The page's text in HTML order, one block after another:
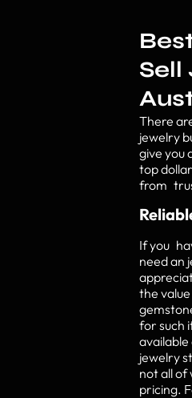
Sell
There
jewelry
give you
top
from
If you
need an
the
for such
jewelry
not all
pricing.